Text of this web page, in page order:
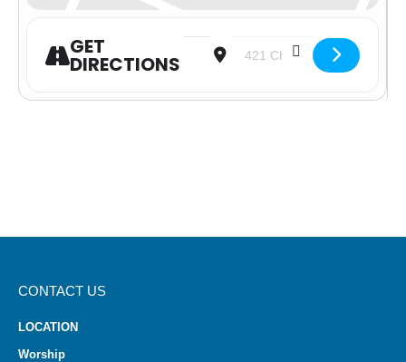
GET
DIRECTIONS
Address - Serving at With Love from
Destination Address -
CONTACT US
LOCATION
Worship